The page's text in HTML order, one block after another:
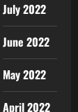
July 2022
June 2022
May 2022
April 2022